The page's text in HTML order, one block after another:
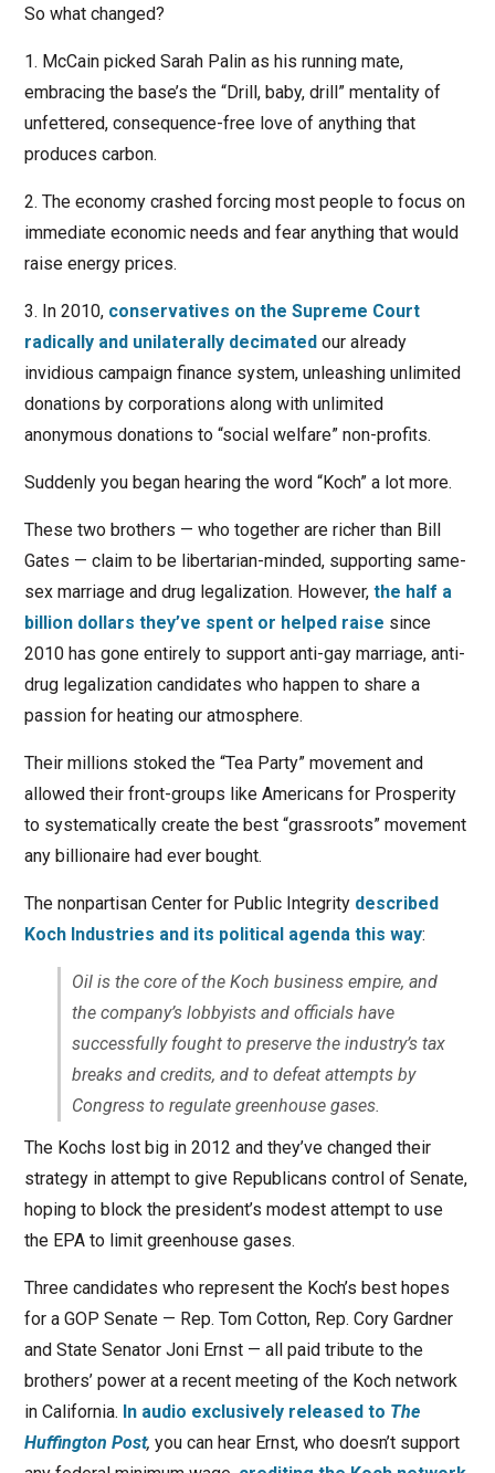
So what changed?
1. McCain picked Sarah Palin as his running mate,
embracing the base’s the “Drill, baby, drill” mentality of
unfettered, consequence-free love of anything that
produces carbon.
2. The economy crashed forcing most people to focus on
immediate economic needs and fear anything that would
raise energy prices.
3. In 2010, conservatives on the Supreme Court
radically and unilaterally decimatedour already
invidious campaign finance system, unleashing unlimited
donations by corporations along with unlimited
anonymous donations to “social welfare” non-profits.
Suddenly you began hearing the word “Koch” a lot more.
These two brothers — who together are richer than Bill
Gates — claim to be libertarian-minded, supporting same-
sex marriage and drug legalization. However, the half a
billion dollars they’ve spent or helped raise since
2010 has gone entirely to support anti-gay marriage, anti-
drug legalization candidates who happen to share a
passion for heating our atmosphere.
Their millions stoked the “Tea Party” movement and
allowed their front-groups like Americans for Prosperity
to systematically create the best “grassroots” movement
any billionaire had ever bought.
The nonpartisan Center for Public Integrity described
Koch Industries and its political agenda this way:
Oil is the core of the Koch business empire, and
the company’s lobbyists and officials have
successfully fought to preserve the industry’s tax
breaks and credits, and to defeat attempts by
Congress to regulate greenhouse gases.
The Kochs lost big in 2012 and they’ve changed their
strategy in attempt to give Republicans control of Senate,
hoping to block the president’s modest attempt to use
the EPA to limit greenhouse gases.
Three candidates who represent the Koch’s best hopes
for a GOP Senate — Rep. Tom Cotton, Rep. Cory Gardner
and State Senator Joni Ernst — all paid tribute to the
brothers’ power at a recent meeting of the Koch network
in California. In audio exclusively released to The
Huffington Post, you can hear Ernst, who doesn’t support